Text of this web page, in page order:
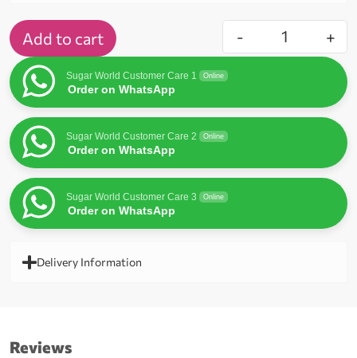
- +
Add to cart
Sugar World Customer Care 1 Online
Order on WhatsApp
Sugar World Customer Care 2 Online
Order on WhatsApp
Sugar World Customer Care 3 Online
Order on WhatsApp
Delivery Information
Reviews